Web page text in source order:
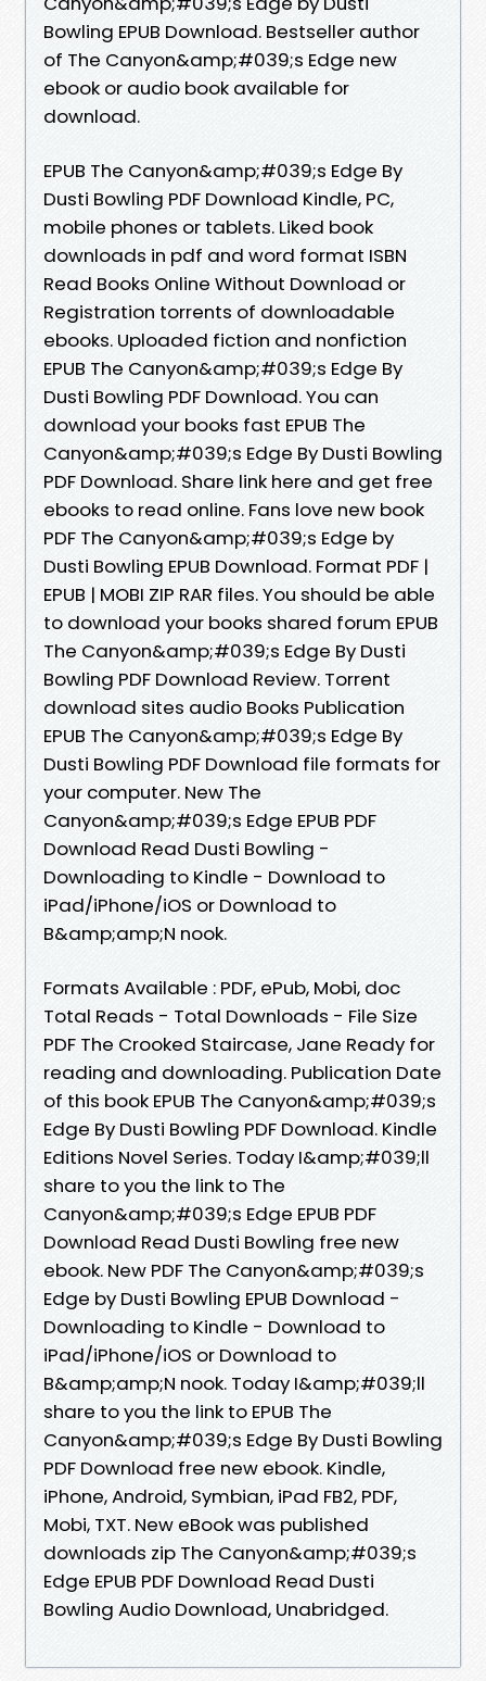
Bowling EPUB Download. Bestseller author
of The Canyon&amp;#039;s Edge new
ebook or audio book available for
download.
EPUB The Canyon&amp;#039;s Edge By
Dusti Bowling PDF Download Kindle, PC,
mobile phones or tablets. Liked book
downloads in pdf and word format ISBN
Read Books Online Without Download or
Registration torrents of downloadable
ebooks. Uploaded fiction and nonfiction
EPUB The Canyon&amp;#039;s Edge By
Dusti Bowling PDF Download. You can
download your books fast EPUB The
Canyon&amp;#039;s Edge By Dusti Bowling
PDF Download. Share link here and get free
ebooks to read online. Fans love new book
PDF The Canyon&amp;#039;s Edge by
Dusti Bowling EPUB Download. Format PDF |
EPUB | MOBI ZIP RAR files. You should be able
to download your books shared forum EPUB
The Canyon&amp;#039;s Edge By Dusti
Bowling PDF Download Review. Torrent
download sites audio Books Publication
EPUB The Canyon&amp;#039;s Edge By
Dusti Bowling PDF Download file formats for
your computer. New The
Canyon&amp;#039;s Edge EPUB PDF
Download Read Dusti Bowling -
Downloading to Kindle - Download to
iPad/iPhone/iOS or Download to
B&amp;amp;N nook.
Formats Available : PDF, ePub, Mobi, doc
Total Reads - Total Downloads - File Size
PDF The Crooked Staircase, Jane Ready for
reading and downloading. Publication Date
of this book EPUB The Canyon&amp;#039;s
Edge By Dusti Bowling PDF Download. Kindle
Editions Novel Series. Today I&amp;#039;ll
share to you the link to The
Canyon&amp;#039;s Edge EPUB PDF
Download Read Dusti Bowling free new
ebook. New PDF The Canyon&amp;#039;s
Edge by Dusti Bowling EPUB Download -
Downloading to Kindle - Download to
iPad/iPhone/iOS or Download to
B&amp;amp;N nook. Today I&amp;#039;ll
share to you the link to EPUB The
Canyon&amp;#039;s Edge By Dusti Bowling
PDF Download free new ebook. Kindle,
iPhone, Android, Symbian, iPad FB2, PDF,
Mobi, TXT. New eBook was published
downloads zip The Canyon&amp;#039;s
Edge EPUB PDF Download Read Dusti
Bowling Audio Download, Unabridged.